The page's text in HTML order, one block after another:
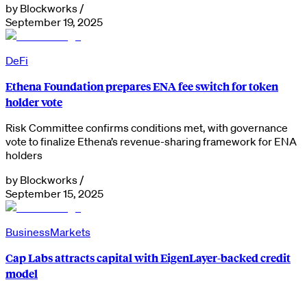
by Blockworks /
September 19, 2025
DeFi
Ethena Foundation prepares ENA fee switch for token
holder vote
Risk Committee confirms conditions met, with governance
vote to finalize Ethena’s revenue-sharing framework for ENA
holders
by Blockworks /
September 15, 2025
BusinessMarkets
Cap Labs attracts capital with EigenLayer-backed credit
model